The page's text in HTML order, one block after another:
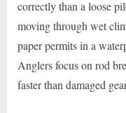
correctly than a loose
moving through wet
paper permits in a
Anglers focus on rod
faster than damaged